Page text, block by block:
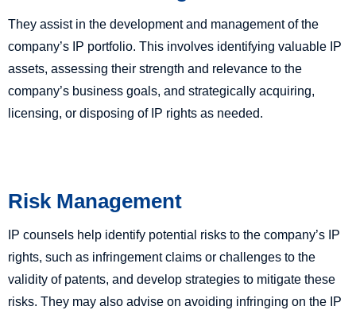
They assist in the development and management of the
company’s IP portfolio. This involves identifying valuable IP
assets, assessing their strength and relevance to the
company’s business goals, and strategically acquiring,
licensing, or disposing of IP rights as needed.
Risk Management
IP counsels help identify potential risks to the company’s IP
rights, such as infringement claims or challenges to the
validity of patents, and develop strategies to mitigate these
risks. They may also advise on avoiding infringing on the IP